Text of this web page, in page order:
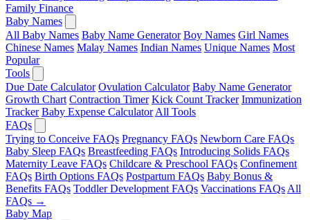
Family Finance
Baby Names
All Baby Names Baby Name Generator Boy Names Girl Names
Chinese Names Malay Names Indian Names Unique Names Most
Popular
Tools
Due Date Calculator Ovulation Calculator Baby Name Generator
Growth Chart Contraction Timer Kick Count Tracker Immunization
Tracker Baby Expense Calculator All Tools
FAQs
Trying to Conceive FAQs Pregnancy FAQs Newborn Care FAQs
Baby Sleep FAQs Breastfeeding FAQs Introducing Solids FAQs
Maternity Leave FAQs Childcare & Preschool FAQs Confinement
FAQs Birth Options FAQs Postpartum FAQs Baby Bonus &
Benefits FAQs Toddler Development FAQs Vaccinations FAQs All
FAQs →
Baby Map